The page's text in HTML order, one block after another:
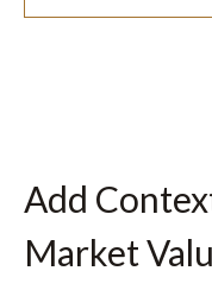
Add
Market